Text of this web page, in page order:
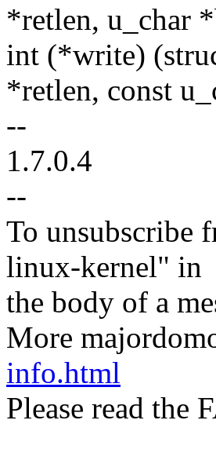
*retlen, u_char
int (*write)
*retlen, const
--
1.7.0.4
--
To unsubscribe
linux-kernel" in
the body of a
More
info.html
Please read the